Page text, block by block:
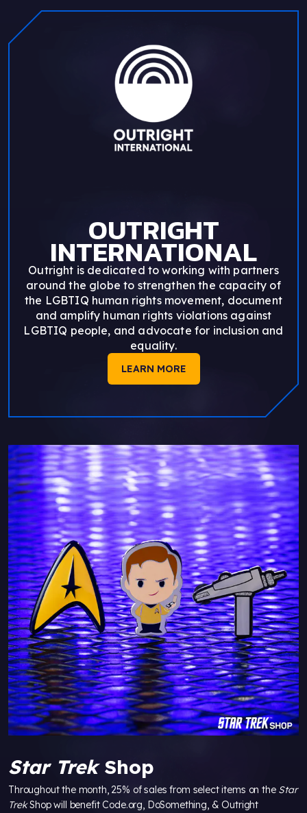
OUTRIGHT
INTERNATIONAL
Outright is dedicated to working with partners
around the globe to strengthen the capacity of
the LGBTIQ human rights movement, document
and amplify human rights violations against
LGBTIQ people, and advocate for inclusion and
equality.
LEARN MORE
Star TrekShop
Throughout the month, 25% of sales from select items on the Star
TrekShop will benefit Code.org, DoSomething, & Outright